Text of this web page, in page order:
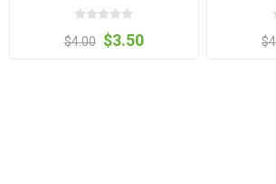
$4.00 $3.50